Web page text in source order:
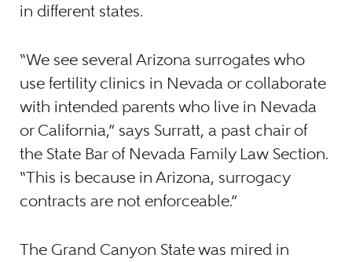
in different states.
“We see several Arizona surrogates who
use fertility clinics in Nevada or collaborate
with intended parents who live in Nevada
or California,” says Surratt, a past chair of
the State Bar of Nevada Family Law Section.
“This is because in Arizona, surrogacy
contracts are not enforceable.”
The Grand Canyon State was mired in